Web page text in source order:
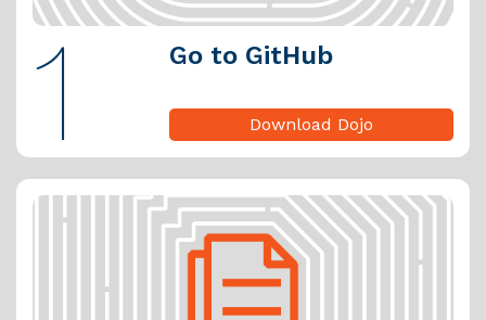
1 Go to GitHub
Download Dojo